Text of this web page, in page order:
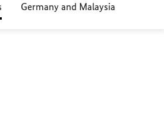
Germany and Malaysia